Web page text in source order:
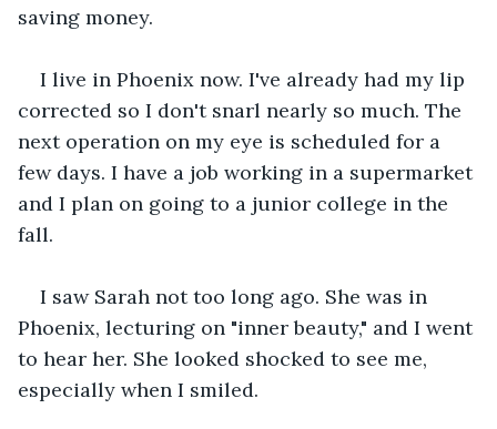
saving money.
I live in Phoenix now. I've already had my lip
corrected so I don't snarl nearly so much. The
next operation on my eye is scheduled for a
few days. I have a job working in a supermarket
and I plan on going to a junior college in the
fall.
I saw Sarah not too long ago. She was in
Phoenix, lecturing on "inner beauty," and I went
to hear her. She looked shocked to see me,
especially when I smiled.